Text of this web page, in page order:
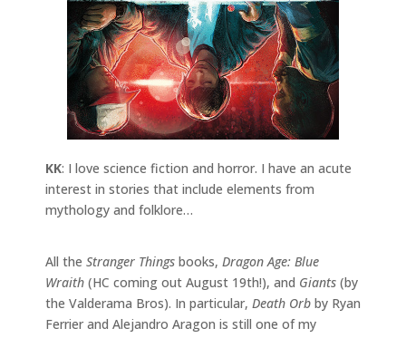
KK: I love science fiction and horror. I have an acute
interest in stories that include elements from
mythology and folklore…
All the Stranger Things books, Dragon Age: Blue
Wraith (HC coming out August 19th!), and Giants (by
the Valderama Bros). In particular, Death Orb by Ryan
Ferrier and Alejandro Aragon is still one of my